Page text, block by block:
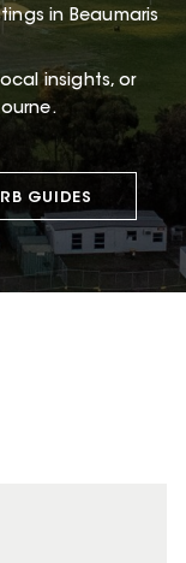
in Beaumaris
insights, or
GUIDES